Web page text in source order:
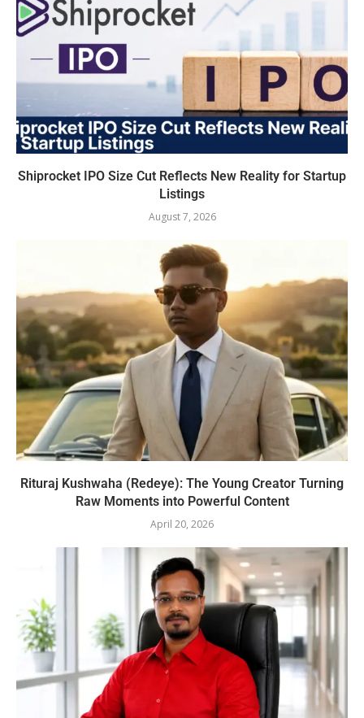
Shiprocket IPO Size Cut Reflects New Reality for Startup
Listings
August 7, 2026
Rituraj Kushwaha (Redeye): The Young Creator Turning
Raw Moments into Powerful Content
April 20, 2026